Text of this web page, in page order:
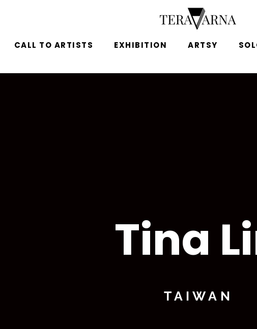
CALL TO ARTISTS EXHIBITION ARTSY
Tina
TAIWAN